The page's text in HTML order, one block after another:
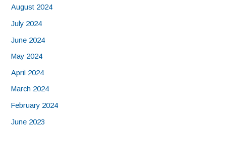
August 2024
July 2024
June 2024
May 2024
April 2024
March 2024
February 2024
June 2023